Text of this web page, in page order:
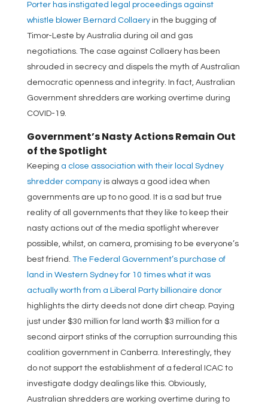
Porter has instigated legal proceedings against
whistle blower Bernard Collaeryin the bugging of
Timor-Leste by Australia during oil and gas
negotiations. The case against Collaery has been
shrouded in secrecy and dispels the myth of Australian
democratic openness and integrity. In fact, Australian
Government shredders are working overtime during
COVID-19.
Government’s Nasty Actions Remain Out
of the Spotlight
Keeping a close association with their local Sydney
shredder companyis always a good idea when
governments are up to no good. It is a sad but true
reality of all governments that they like to keep their
nasty actions out of the media spotlight wherever
possible, whilst, on camera, promising to be everyone’s
best friend. The Federal Government’s purchase of
land in Western Sydney for 10 times what it was
actually worth from a Liberal Party billionaire donor
highlights the dirty deeds not done dirt cheap. Paying
just under $30 million for land worth $3 million for a
second airport stinks of the corruption surrounding this
coalition government in Canberra. Interestingly, they
do not support the establishment of a federal ICAC to
investigate dodgy dealings like this. Obviously,
Australian shredders are working overtime during to